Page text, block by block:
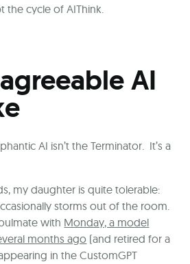
cycle of AIThink.
AI
AI isn’t the Terminator. It’s a
my daughter is quite tolerable:
storms out of the room.
with Monday, a model
months ago (and retired for a
in the CustomGPT